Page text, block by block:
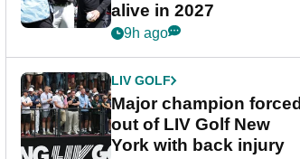
alive in 2027
9h ago
LIV GOLF
Major champion forced
out of LIV Golf New
York with back injury